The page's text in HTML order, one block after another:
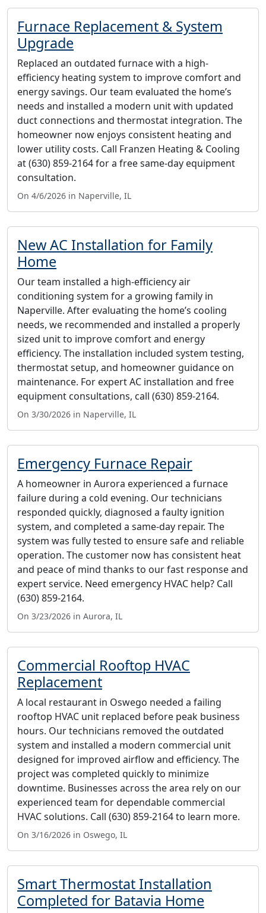
Furnace Replacement & System
Upgrade
Replaced an outdated furnace with a high-
efficiency heating system to improve comfort and
energy savings. Our team evaluated the home’s
needs and installed a modern unit with updated
duct connections and thermostat integration. The
homeowner now enjoys consistent heating and
lower utility costs. Call Franzen Heating & Cooling
at (630) 859-2164 for a free same-day equipment
consultation.
On 4/6/2026 in Naperville, IL
New AC Installation for Family
Home
Our team installed a high-efficiency air
conditioning system for a growing family in
Naperville. After evaluating the home’s cooling
needs, we recommended and installed a properly
sized unit to improve comfort and energy
efficiency. The installation included system testing,
thermostat setup, and homeowner guidance on
maintenance. For expert AC installation and free
equipment consultations, call (630) 859-2164.
On 3/30/2026 in Naperville, IL
Emergency Furnace Repair
A homeowner in Aurora experienced a furnace
failure during a cold evening. Our technicians
responded quickly, diagnosed a faulty ignition
system, and completed a same-day repair. The
system was fully tested to ensure safe and reliable
operation. The customer now has consistent heat
and peace of mind thanks to our fast response and
expert service. Need emergency HVAC help? Call
(630) 859-2164.
On 3/23/2026 in Aurora, IL
Commercial Rooftop HVAC
Replacement
A local restaurant in Oswego needed a failing
rooftop HVAC unit replaced before peak business
hours. Our technicians removed the outdated
system and installed a modern commercial unit
designed for improved airflow and efficiency. The
project was completed quickly to minimize
downtime. Businesses across the area rely on our
experienced team for dependable commercial
HVAC solutions. Call (630) 859-2164 to learn more.
On 3/16/2026 in Oswego, IL
Smart Thermostat Installation
Completed for Batavia Home